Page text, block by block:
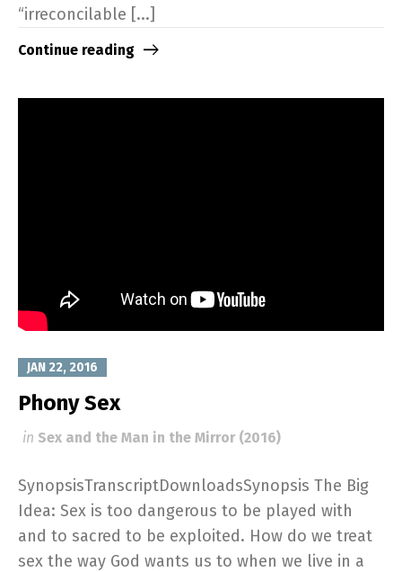
“irreconcilable [...]
Continue reading
JAN 22, 2016
Phony Sex
in Sex and the Man in the Mirror (2016)
SynopsisTranscriptDownloadsSynopsis The Big
Idea: Sex is too dangerous to be played with
and to sacred to be exploited. How do we treat
sex the way God wants us to when we live in a